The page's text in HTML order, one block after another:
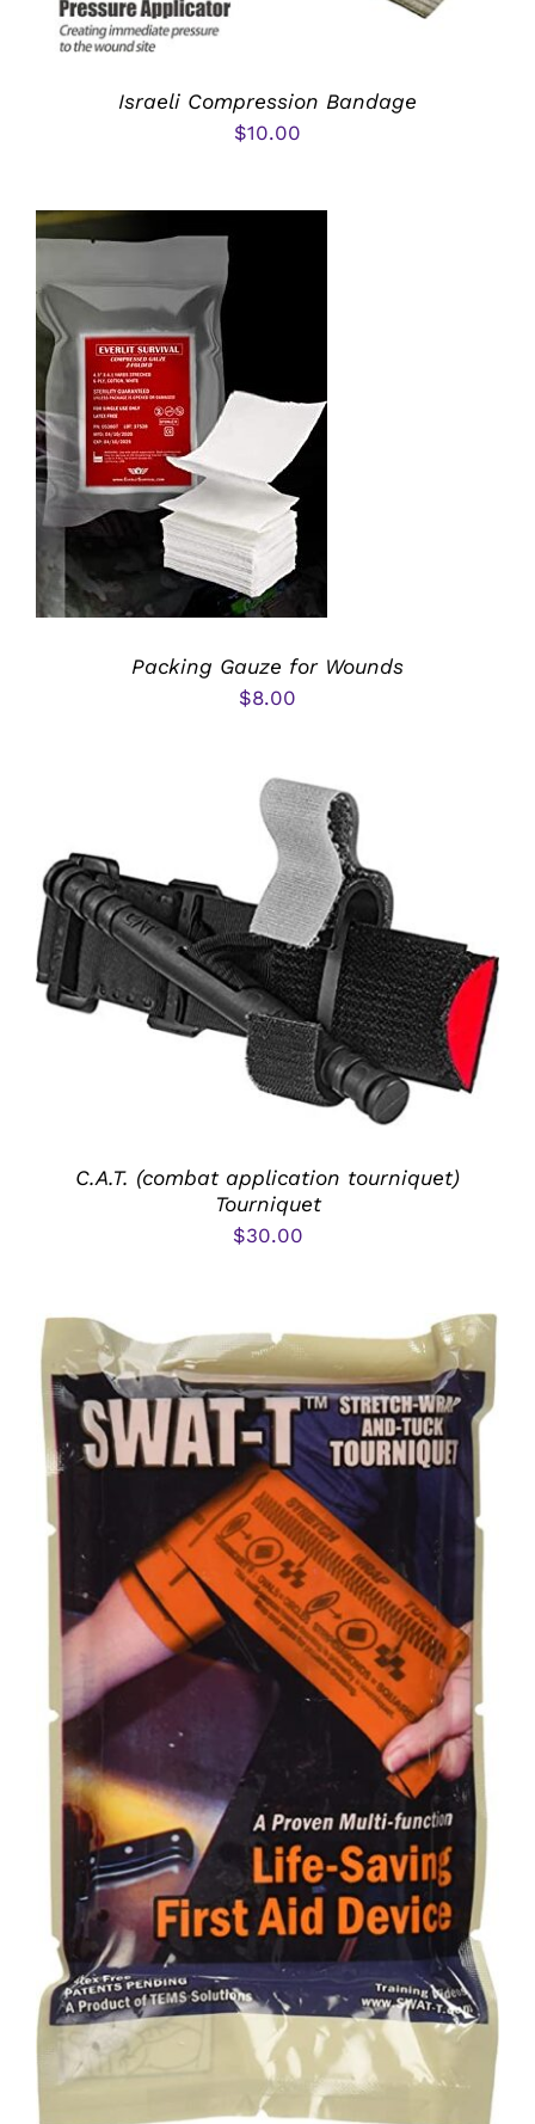
Israeli Compression Bandage
$10.00
ADD TO CART
/
DETAILS
Packing Gauze for Wounds
$8.00
ADD TO CART / DETAILS
C.A.T. (combat application tourniquet)
Tourniquet
$30.00
ADD TO CART DETAILS